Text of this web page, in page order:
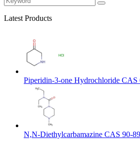
Latest Products
Piperidin-3-one Hydrochloride CAS
N,N-Diethylcarbamazine CAS 90-